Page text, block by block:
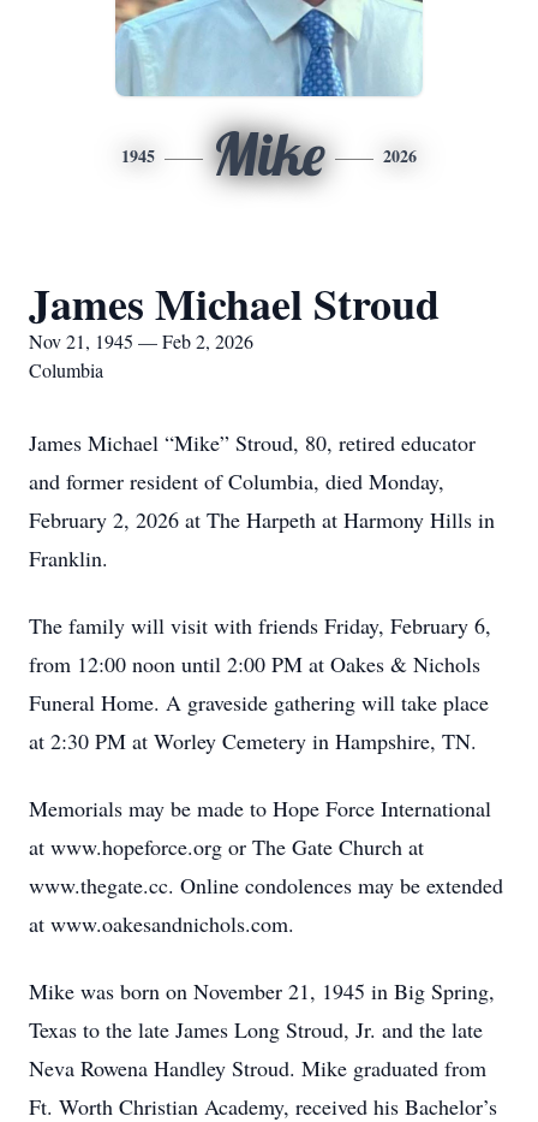
1945 Mike 2026
James Michael Stroud
Nov 21, 1945 — Feb 2, 2026
Columbia
James Michael “Mike” Stroud, 80, retired educator
and former resident of Columbia, died Monday,
February 2, 2026 at The Harpeth at Harmony Hills in
Franklin.
The family will visit with friends Friday, February 6,
from 12:00 noon until 2:00 PM at Oakes & Nichols
Funeral Home. A graveside gathering will take place
at 2:30 PM at Worley Cemetery in Hampshire, TN.
Memorials may be made to Hope Force International
at www.hopeforce.org or The Gate Church at
www.thegate.cc. Online condolences may be extended
at www.oakesandnichols.com.
Mike was born on November 21, 1945 in Big Spring,
Texas to the late James Long Stroud, Jr. and the late
Neva Rowena Handley Stroud. Mike graduated from
Ft. Worth Christian Academy, received his Bachelor’s